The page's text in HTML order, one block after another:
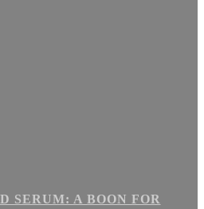
SERUM: A BOON FOR